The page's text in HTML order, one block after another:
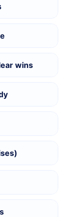
wins